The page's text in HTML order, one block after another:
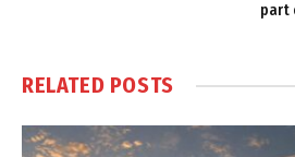
part
RELATED POSTS